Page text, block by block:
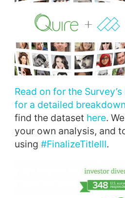
Read on for the
for a detailed breakdown
find the dataset here.
your own analysis, and
using #FinalizeTitleIII.